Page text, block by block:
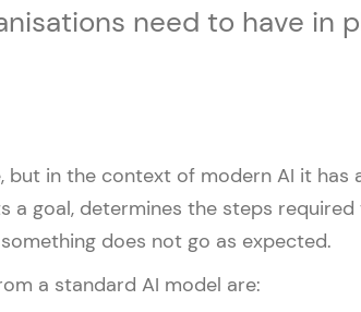
need to have in
in the context of modern AI it has
a goal, determines the steps
does not go as expected.
a standard AI model are: